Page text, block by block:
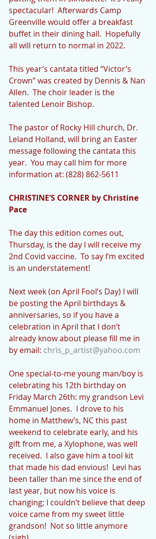
spectacular!  Afterwards Camp
Greenville would offer a breakfast
buffet in their dining hall.  Hopefully
all will return to normal in 2022.
This year’s cantata titled “Victor’s
Crown” was created by Dennis & Nan
Allen.  The choir leader is the
talented Lenoir Bishop.
The pastor of Rocky Hill church, Dr.
Leland Holland, will bring an Easter
message following the cantata this
year.  You may call him for more
information at: (828) 862-5611
CHRISTINE’S CORNER by Christine
Pace
The day this edition comes out,
Thursday, is the day I will receive my
2nd Covid vaccine.  To say I’m excited
is an understatement!
Next week (on April Fool’s Day) I will
be posting the April birthdays &
anniversaries, so if you have a
celebration in April that I don’t
already know about please fill me in
by email: chris_p_artist@yahoo.com
One special-to-me young man/boy is
celebrating his 12th birthday on
Friday March 26th: my grandson Levi
Emmanuel Jones.  I drove to his
home in Matthew’s, NC this past
weekend to celebrate early, and his
gift from me, a Xylophone, was well
received.  I also gave him a tool kit
that made his dad envious!  Levi has
been taller than me since the end of
last year, but now his voice is
changing; I couldn’t believe that deep
voice came from my sweet little
grandson!  Not so little anymore